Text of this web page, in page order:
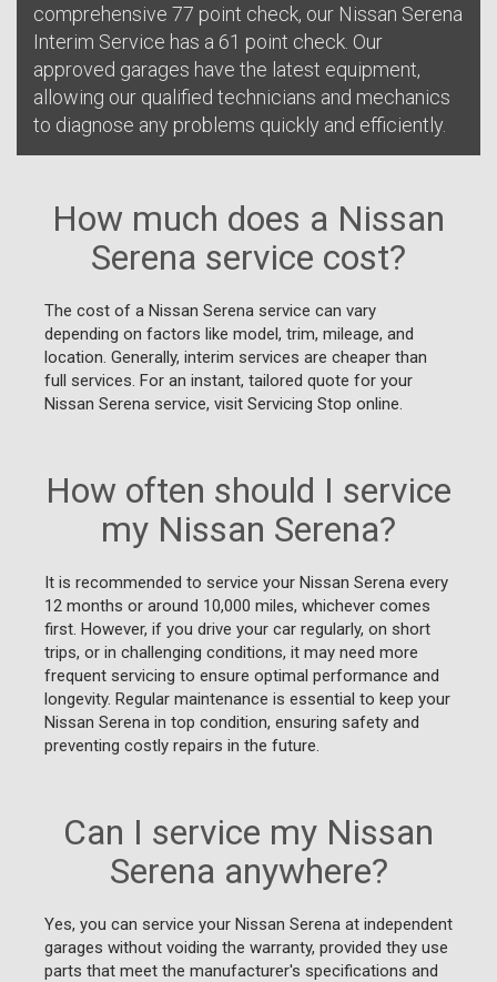
comprehensive 77 point check, our Nissan Serena
Interim Service has a 61 point check. Our
approved garages have the latest equipment,
allowing our qualified technicians and mechanics
to diagnose any problems quickly and efficiently.
How much does a Nissan
Serena service cost?
The cost of a Nissan Serena service can vary
depending on factors like model, trim, mileage, and
location. Generally, interim services are cheaper than
full services. For an instant, tailored quote for your
Nissan Serena service, visit Servicing Stop online.
How often should I service
my Nissan Serena?
It is recommended to service your Nissan Serena every
12 months or around 10,000 miles, whichever comes
first. However, if you drive your car regularly, on short
trips, or in challenging conditions, it may need more
frequent servicing to ensure optimal performance and
longevity. Regular maintenance is essential to keep your
Nissan Serena in top condition, ensuring safety and
preventing costly repairs in the future.
Can I service my Nissan
Serena anywhere?
Yes, you can service your Nissan Serena at independent
garages without voiding the warranty, provided they use
parts that meet the manufacturer's specifications and